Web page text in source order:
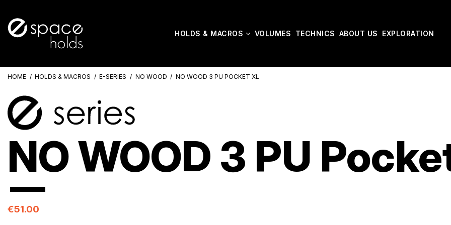
HOLDS & MACROS VOLUMES TECHNICS ABOUT US EXPLORATION
HOME HOLDS & MACROS E-SERIES NO WOOD NO WOOD 3 PU POCKET XL
NO WOOD 3 PU
€51.00